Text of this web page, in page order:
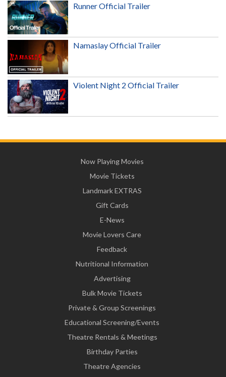
Runner Official Trailer
Namaslay Official Trailer
Violent Night 2 Official Trailer
Now Playing Movies
Movie Tickets
Landmark EXTRAS
Gift Cards
E-News
Movie Lovers Care
Feedback
Nutritional Information
Advertising
Bulk Movie Tickets
Private & Group Screenings
Educational Screening/Events
Theatre Rentals & Meetings
Birthday Parties
Theatre Agencies